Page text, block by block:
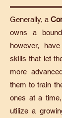
Generally, a
owns a
however,
skills that let
more
them to train
ones at a
utilize a